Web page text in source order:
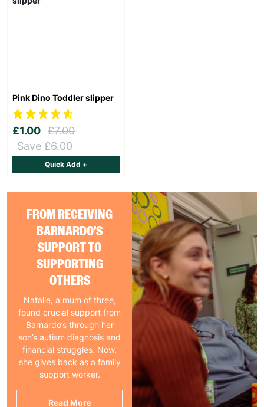
FROM RECEIVING
BARNARDO'S
SUPPORT TO
SUPPORTING
OTHERS
Natalie, a mum of three,
found crucial support from
Barnardo’s through her
son’s autism diagnosis and
financial struggles. Now,
she gives back as a family
support worker.
Read More
Pink Dino Toddler slipper
£1.00 £7.00
Save £6.00
Quick Add +